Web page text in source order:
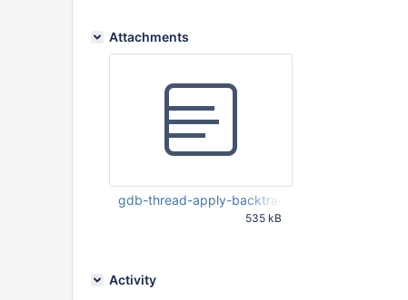
Attachments
gdb-thread-apply-backtrace-all.txt
535 kB
Activity